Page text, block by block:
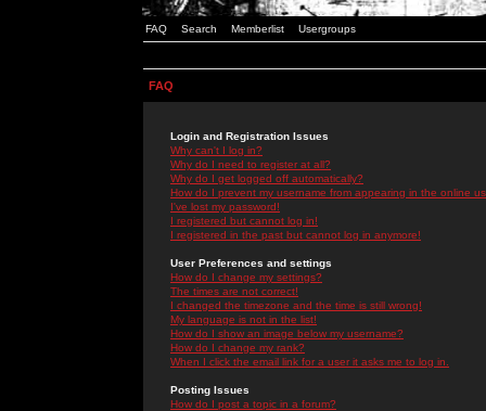
FAQ Search Memberlist Usergroups
FAQ
Login and Registration Issues
Why can't I log in?
Why do I need to register at all?
Why do I get logged off automatically?
How do I prevent my username from appearing in the online
I've lost my password!
I registered but cannot log in!
I registered in the past but cannot log in anymore!
User Preferences and settings
How do I change my settings?
The times are not correct!
I changed the timezone and the time is still wrong!
My language is not in the list!
How do I show an image below my username?
How do I change my rank?
When I click the email link for a user it asks me to log in.
Posting Issues
How do I post a topic in a forum?